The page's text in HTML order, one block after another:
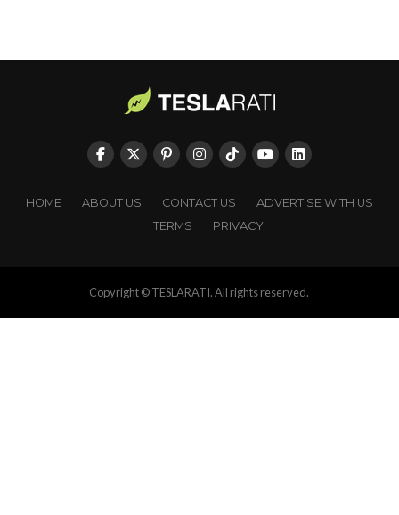
HOME ABOUT US CONTACT US
ADVERTISE WITH US
TERMS
PRIVACY
Copyright © TESLARATI. All rights reserved.